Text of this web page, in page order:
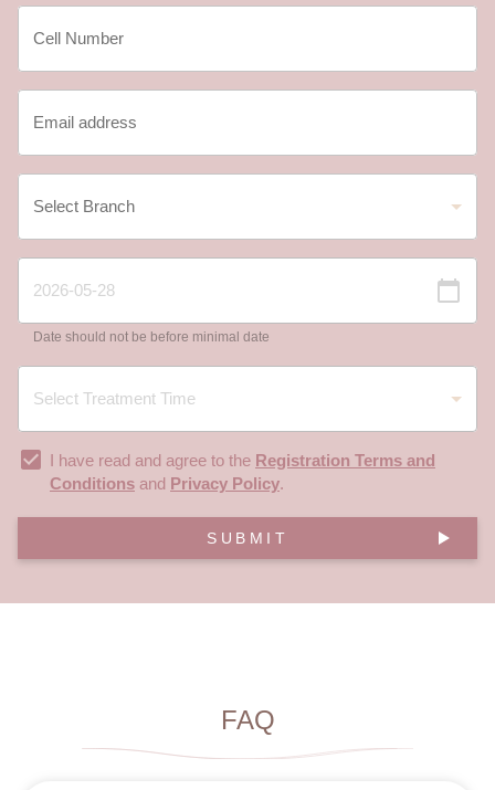
Date should not be before minimal date
I have read and agree to the Registration Terms and
Conditions and Privacy Policy.
SUBMIT
FAQ